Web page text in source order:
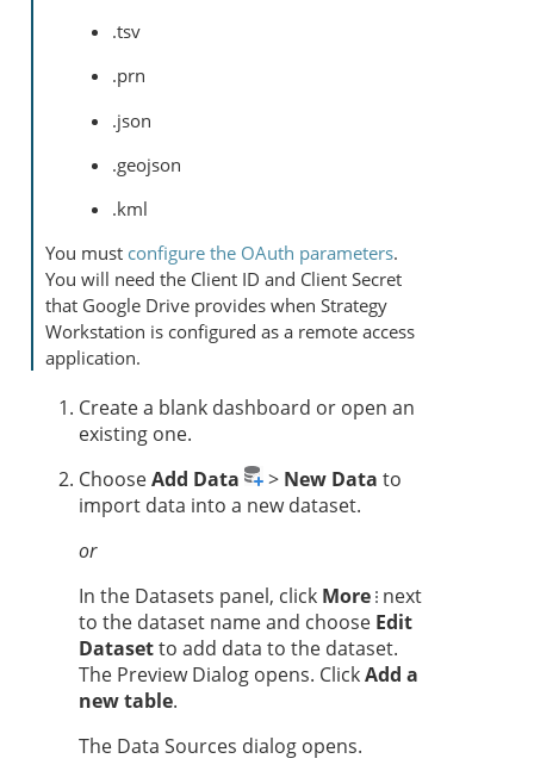
.tsv
.prn
.json
.geojson
.kml
You must configure the OAuth parameters.
You will need the Client ID and Client Secret
that Google Drive provides when Strategy
Workstation is configured as a remote access
application.
Create a blank dashboard or open an
existing one.
ChooseAdd Data > New Data to
import data into a new dataset.
or
In the Datasets panel, click More next
to the dataset name and choose Edit
Datasetto add data to the dataset.
The Preview Dialog opens. ClickAdd a
new table.
The Data Sources dialog opens.